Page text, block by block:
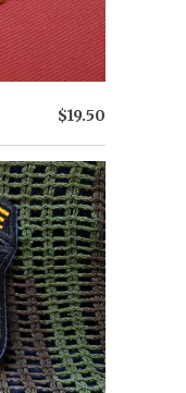
$19.50